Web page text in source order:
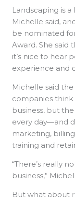
Landscaping is
Michelle said,
be nominated
Award. She said
it’s nice to hear
experience and
Michelle said
companies think
business, but
every day—and
marketing,
training and
“There’s really
business,”
But what about